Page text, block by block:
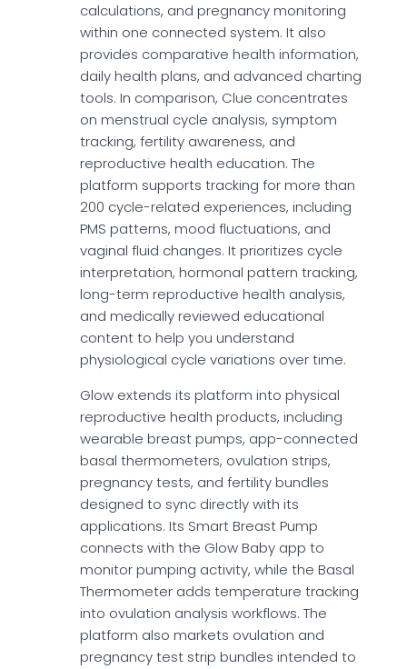
calculations, and pregnancy monitoring
within one connected system. It also
provides comparative health information,
daily health plans, and advanced charting
tools. In comparison, Clue concentrates
on menstrual cycle analysis, symptom
tracking, fertility awareness, and
reproductive health education. The
platform supports tracking for more than
200 cycle-related experiences, including
PMS patterns, mood fluctuations, and
vaginal fluid changes. It prioritizes cycle
interpretation, hormonal pattern tracking,
long-term reproductive health analysis,
and medically reviewed educational
content to help you understand
physiological cycle variations over time.
Glow extends its platform into physical
reproductive health products, including
wearable breast pumps, app-connected
basal thermometers, ovulation strips,
pregnancy tests, and fertility bundles
designed to sync directly with its
applications. Its Smart Breast Pump
connects with the Glow Baby app to
monitor pumping activity, while the Basal
Thermometer adds temperature tracking
into ovulation analysis workflows. The
platform also markets ovulation and
pregnancy test strip bundles intended to